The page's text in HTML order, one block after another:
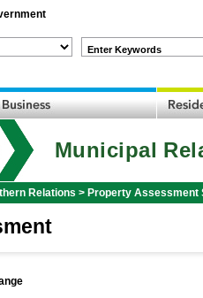
Enter Keywords
Municipal
Relations > Property Assessment